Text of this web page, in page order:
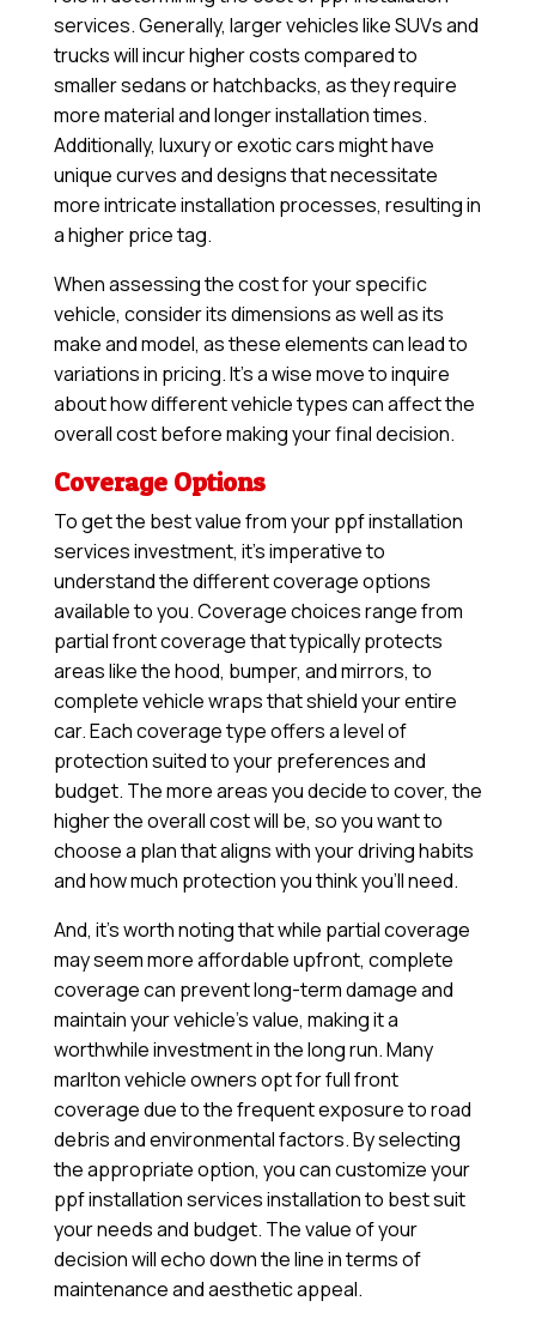
services. Generally, larger vehicles like SUVs and
trucks will incur higher costs compared to
smaller sedans or hatchbacks, as they require
more material and longer installation times.
Additionally, luxury or exotic cars might have
unique curves and designs that necessitate
more intricate installation processes, resulting in
a higher price tag.
When assessing the cost for your specific
vehicle, consider its dimensions as well as its
make and model, as these elements can lead to
variations in pricing. It’s a wise move to inquire
about how different vehicle types can affect the
overall cost before making your final decision.
Coverage Options
To get the best value from your ppf installation
services investment, it’s imperative to
understand the different coverage options
available to you. Coverage choices range from
partial front coverage that typically protects
areas like the hood, bumper, and mirrors, to
complete vehicle wraps that shield your entire
car. Each coverage type offers a level of
protection suited to your preferences and
budget. The more areas you decide to cover, the
higher the overall cost will be, so you want to
choose a plan that aligns with your driving habits
and how much protection you think you’ll need.
And, it’s worth noting that while partial coverage
may seem more affordable upfront, complete
coverage can prevent long-term damage and
maintain your vehicle’s value, making it a
worthwhile investment in the long run. Many
marlton vehicle owners opt for full front
coverage due to the frequent exposure to road
debris and environmental factors. By selecting
the appropriate option, you can customize your
ppf installation services installation to best suit
your needs and budget. The value of your
decision will echo down the line in terms of
maintenance and aesthetic appeal.